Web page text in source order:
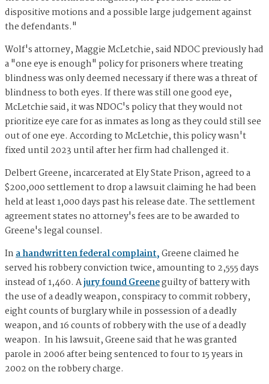
dispositive motions and a possible large judgement against
the defendants."
Wolf's attorney, Maggie McLetchie, said NDOC previously had
a "one eye is enough" policy for prisoners where treating
blindness was only deemed necessary if there was a threat of
blindness to both eyes. If there was still one good eye,
McLetchie said, it was NDOC's policy that they would not
prioritize eye care for as inmates as long as they could still see
out of one eye. According to McLetchie, this policy wasn't
fixed until 2023 until after her firm had challenged it.
Delbert Greene, incarcerated at Ely State Prison, agreed to a
$200,000 settlement to drop a lawsuit claiming he had been
held at least 1,000 days past his release date. The settlement
agreement states no attorney's fees are to be awarded to
Greene's legal counsel.
Ina handwritten federal complaint,Greene claimed he
served his robbery conviction twice, amounting to 2,555 days
instead of 1,460. Ajury found Greeneguilty of battery with
the use of a deadly weapon, conspiracy to commit robbery,
eight counts of burglary while in possession of a deadly
weapon, and 16 counts of robbery with the use of a deadly
weapon. In his lawsuit, Greene said that he was granted
parole in 2006 after being sentenced to four to 15 years in
2002 on the robbery charge.